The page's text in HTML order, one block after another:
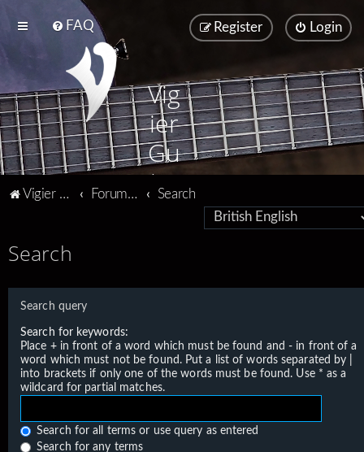
FAQ Login
Register
Vig
ier
Gu
ita
Vigier home Forum home Search
Search
Search query
Search for keywords:
Place +in front of a word which must be found and- in front of a
word which must not be found. Put a list of words separated by
into brackets if only one of the words must be found. Use * as a
wildcard for partial matches.
Search for all terms or use query as entered
Search for any terms